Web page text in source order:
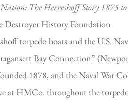
The Herreshoff Story 1875
Destroyer History Foundation
torpedo boats and the U.S.
Bay Connection”
1878, and the Naval War
at HMCo. throughout the